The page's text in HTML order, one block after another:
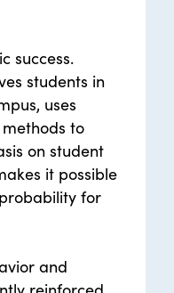
success.
students in
uses
to
on student
it possible
for
and